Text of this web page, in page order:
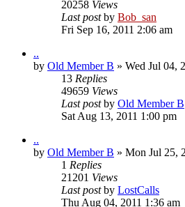
20258 Views
Last postby Bob_san
Fri Sep 16, 2011 2:06 am
..
by Old Member B » Wed Jul 04,
13 Replies
49659 Views
Last postby Old Member B
Sat Aug 13, 2011 1:00 pm
..
by Old Member B » Mon Jul 25,
1 Replies
21201 Views
Last postby LostCalls
Thu Aug 04, 2011 1:36 am